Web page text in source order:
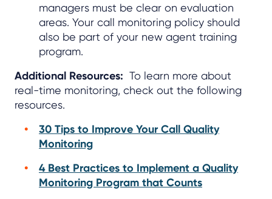
managers must be clear on evaluation
areas. Your call monitoring policy should
also be part of your new agent training
program.
Additional Resources: To learn more about
real-time monitoring, check out the following
resources.
30 Tips to Improve Your Call Quality
Monitoring
4 Best Practices to Implement a Quality
Monitoring Program that Counts